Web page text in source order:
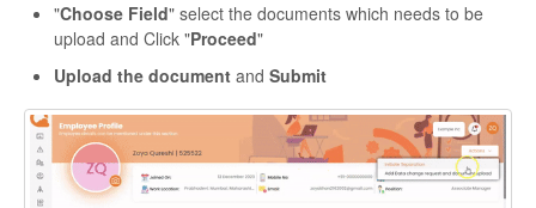
Contact
"Choose Field" select the documents which needs to be
upload and Click "Proceed"
Upload the document and Submit